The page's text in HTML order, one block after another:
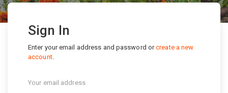
Sign In
Enter your email address and password orcreate a new
account.